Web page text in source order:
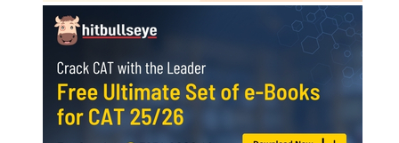
Learning Home
Placement Training
Past ExperiencesInterviewGroup Discussion
Amdocs Interview Questions